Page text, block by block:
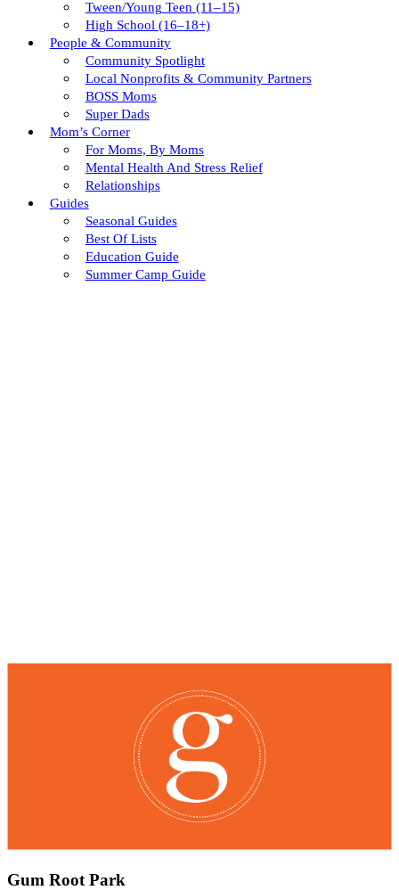
Tween/young Teen (11–15)
High School (16–18+)
People & Community
Community Spotlight
Local Nonprofits & Community Partners
BOSS Moms
Super Dads
Mom’s Corner
For Moms, By Moms
Mental Health And Stress Relief
Relationships
Guides
Seasonal Guides
Best Of Lists
Education Guide
Summer Camp Guide
Gum Root Park